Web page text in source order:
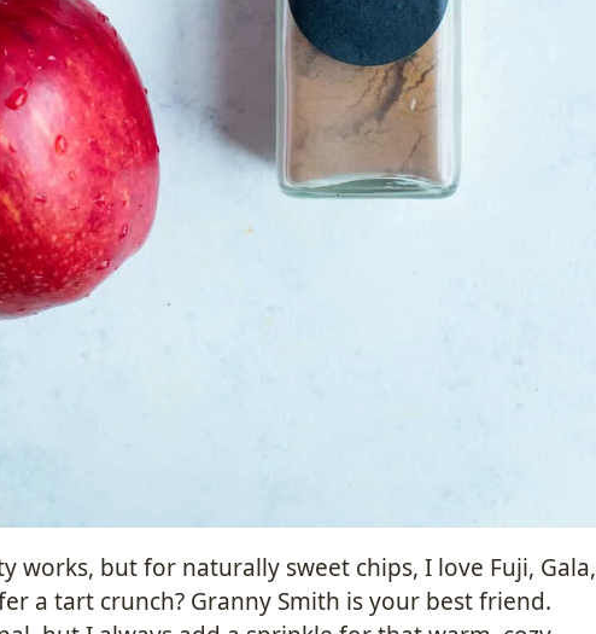
works, but for naturally sweet chips, I love Fuji, Gala,
a tart crunch? Granny Smith is your best friend.